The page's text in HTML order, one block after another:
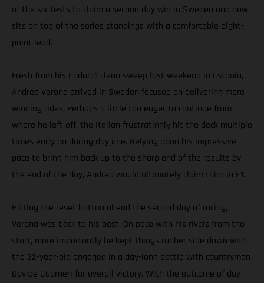
of the six tests to claim a second day win in Sweden and now
sits on top of the series standings with a comfortable eight-
point lead.
Fresh from his Enduro1 clean sweep last weekend in Estonia,
Andrea Verona arrived in Sweden focused on delivering more
winning rides. Perhaps a little too eager to continue from
where he left off, the Italian frustratingly hit the deck multiple
times early on during day one. Relying upon his impressive
pace to bring him back up to the sharp end of the results by
the end of the day, Andrea would ultimately claim third in E1.
Hitting the reset button ahead the second day of racing,
Verona was back to his best. On pace with his rivals from the
start, more importantly he kept things rubber side down with
the 22-year-old engaged in a day-long battle with countryman
Davide Guarneri for overall victory. With the outcome of day